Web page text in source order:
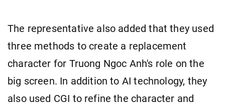
The representative also added that they used
three methods to create a replacement
character for Truong Ngoc Anh's role on the
big screen. In addition to AI technology, they
also used CGI to refine the character and